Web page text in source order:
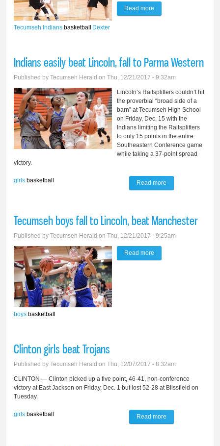
Tecumseh Indians basketball Dexter
Read more
Indians easily beat Lincoln, fall to Parma Western
Published byTecumseh Herald on Thu, 12/21/2017 - 9:32am
Lincoln’s Railsplitters couldn’t hit
the proverbial “broad side of a
barn” at Tecumseh High School
on Friday, Dec. 15 with the
Indians limiting the Railsplitters
to only 15 points in the entire
Southeastern Conference game
while taking a 37-point spread
victory.
girls basketball Read more
Western
Tecumseh boys fall to Lincoln, beat Manchester
Published byTecumseh Herald on Thu, 12/21/2017 - 9:25am
boys basketball
Read more
Clinton girls beat Trojans
Published byTecumseh Herald on Thu, 12/07/2017 - 8:32am
CLINTON — Clinton picked up a five point, 46-41, non-conference
victory at East Jackson on Friday, Dec. 1 but lost 52-28 at Blissfield on
Tuesday.
girls basketball Read more